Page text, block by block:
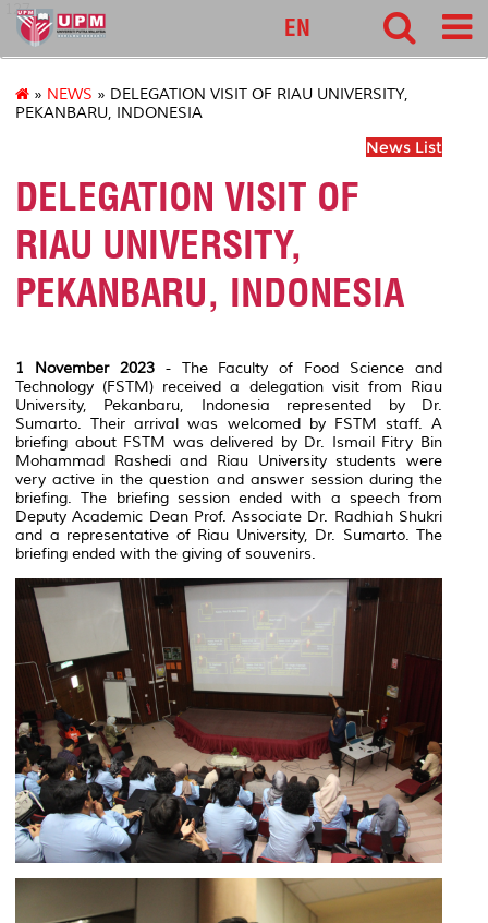
127
EN
» NEWS » DELEGATION VISIT OF RIAU UNIVERSITY,
PEKANBARU, INDONESIA
News List
DELEGATION VISIT OF
RIAU UNIVERSITY,
PEKANBARU, INDONESIA
1 November 2023- The Faculty of Food Science and
Technology (FSTM) received a delegation visit from Riau
University, Pekanbaru, Indonesia represented by Dr.
Sumarto. Their arrival was welcomed by FSTM staff. A
briefing about FSTM was delivered by Dr. Ismail Fitry Bin
Mohammad Rashedi and Riau University students were
very active in the question and answer session during the
briefing. The briefing session ended with a speech from
Deputy Academic Dean Prof. Associate Dr. Radhiah Shukri
and a representative of Riau University, Dr. Sumarto. The
briefing ended with the giving of souvenirs.